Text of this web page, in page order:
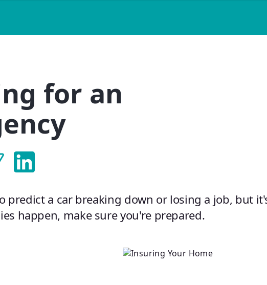
for an
predict a car breaking down or losing a job, but
happen, make sure you're prepared.